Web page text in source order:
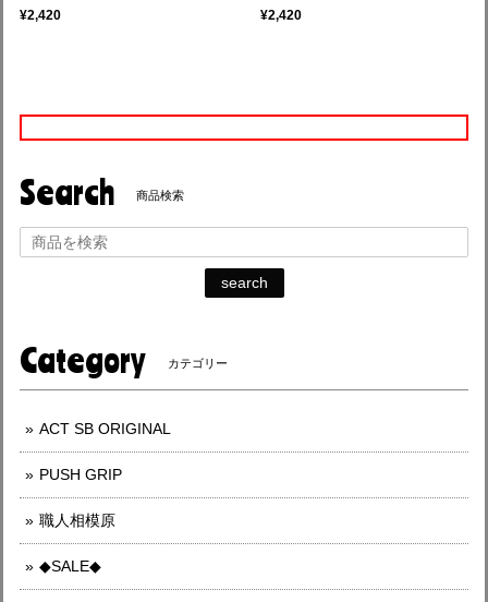
¥2,420 ¥2,420
Search 商品検索
search
Category カテゴリー
ACT SB ORIGINAL
PUSH GRIP
職人相模原
◆SALE◆